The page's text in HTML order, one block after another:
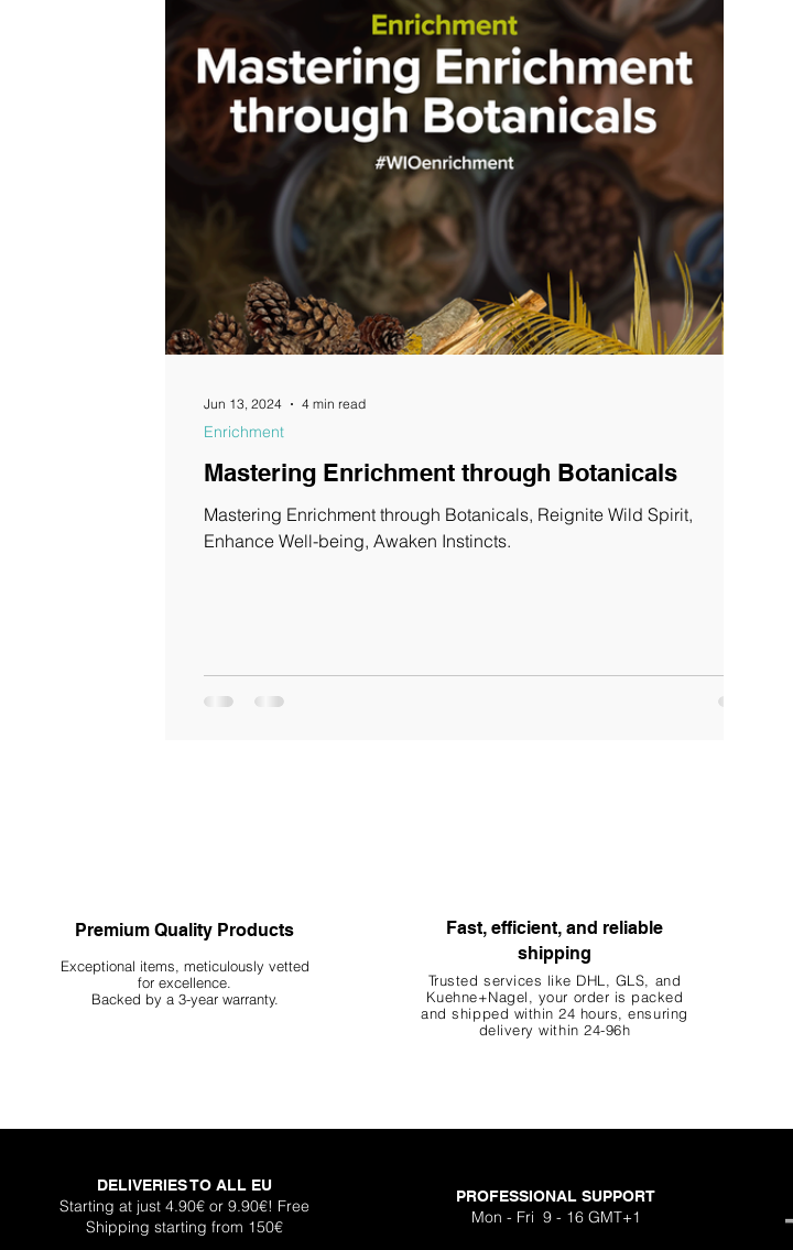
Guides
Mastering Enrichment through Botanicals
Mastering Enrichment through Botanicals, Reignite Wild Spirit,
Enhance Well-being, Awaken Instincts.
Enrichment
Jun 13, 2024 4 min read
Premium Quality Products
Exceptional items, meticulously vetted
for excellence.
Backed by a 3-year warranty.
Fast, efficient, and reliable
shipping
Trusted services like DHL, GLS, and
Kuehne+Nagel, your order is packed
and shipped within 24 hours, ensuring
delivery within 24-96h
DELIVERIES TO ALL EU
Starting at just 4.90€ or 9.90€! Free
Shipping starting from 150€
PROFESSIONAL SUPPORT
Mon - Fri 9 - 16 GMT+1